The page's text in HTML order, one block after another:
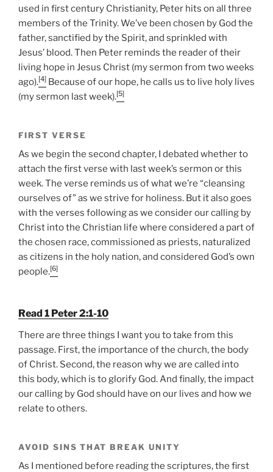
used in first century Christianity, Peter hits on all three
members of the Trinity. We’ve been chosen by God the
father, sanctified by the Spirit, and sprinkled with
Jesus’ blood. Then Peter reminds the reader of their
living hope in Jesus Christ (my sermon from two weeks
ago).[4] Because of our hope, he calls us to live holy lives
(my sermon last week).[5]
FIRST VERSE
As we begin the second chapter, I debated whether to
attach the first verse with last week’s sermon or this
week. The verse reminds us of what we’re “cleansing
ourselves of” as we strive for holiness. But it also goes
with the verses following as we consider our calling by
Christ into the Christian life where considered a part of
the chosen race, commissioned as priests, naturalized
as citizens in the holy nation, and considered God’s own
people.[6]
Read 1 Peter 2:1-10
There are three things I want you to take from this
passage. First, the importance of the church, the body
of Christ. Second, the reason why we are called into
this body, which is to glorify God. And finally, the impact
our calling by God should have on our lives and how we
relate to others.
AVOID SINS THAT BREAK UNITY
As I mentioned before reading the scriptures, the first